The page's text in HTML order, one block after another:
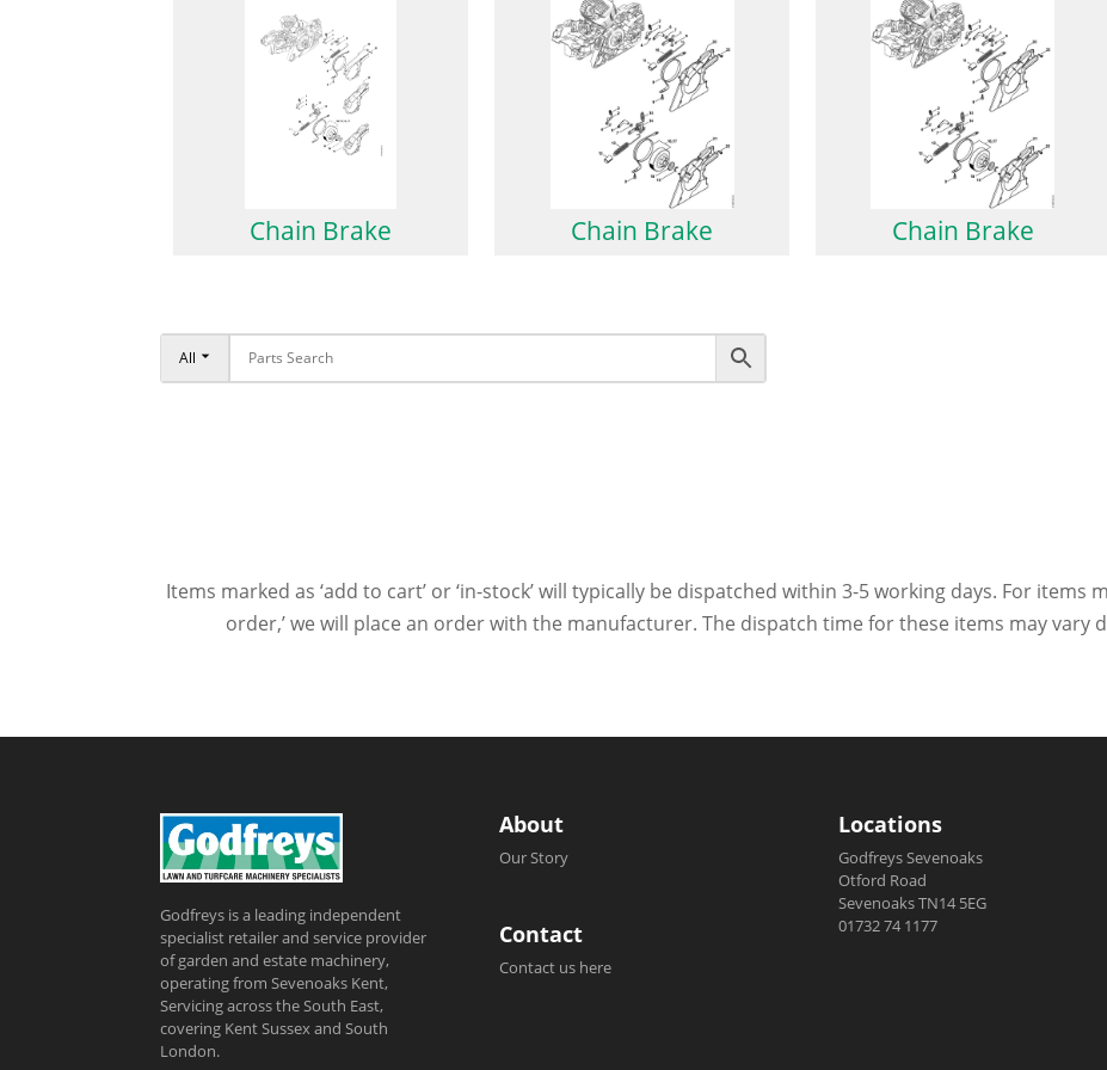
Chain Brake Chain Brake Chain Brake
All
Items marked as ‘add to cart’ or ‘in-stock’ will typically be dispatched within 3-5 working days. For items
order,’ we will place an order with the manufacturer. The dispatch time for these items may vary
Godfreys is a leading independent
specialist retailer and service provider
of garden and estate machinery,
operating from Sevenoaks Kent,
Servicing across the South East,
covering Kent Sussex and South
London.
About
Our Story
Contact
Contact us here
Locations
Godfreys Sevenoaks
Otford Road
Sevenoaks TN14 5EG
01732 74 1177